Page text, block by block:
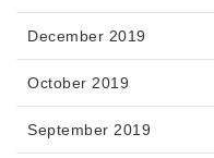
December 2019
October 2019
September 2019